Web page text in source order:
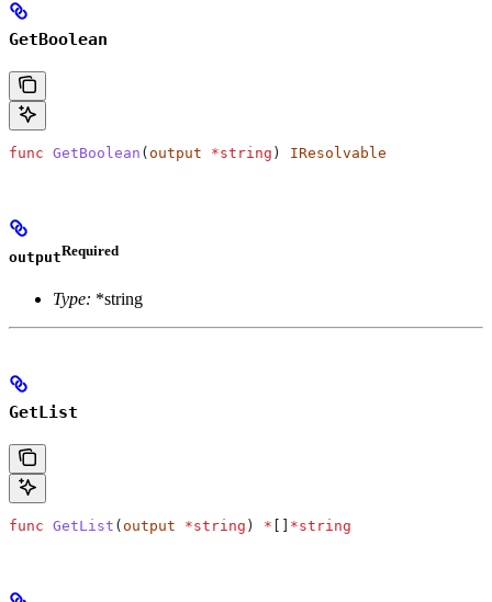
GetBoolean
func GetBoolean (output *string ) IResolvable
outputRequired
Type: *string
GetList
func GetList ( output *string ) * *string